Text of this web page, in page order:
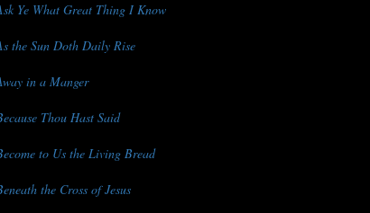
Ye What Great Thing I Know
the Sun Doth Daily Rise
in a Manger
Thou Hast Said
to Us the Living Bread
the Cross of Jesus